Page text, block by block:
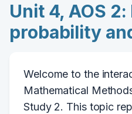
Unit 4, AOS
probability
Welcome to the
Mathematical
Study 2. This topic